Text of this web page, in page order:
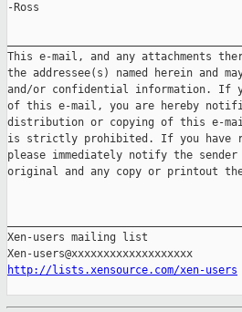
-Ross
This e-mail, and any attachments
the addressee(s) named herein and
and/or confidential information. If
of this e-mail, you are hereby
distribution or copying of this e-
is strictly prohibited. If you have
please immediately notify the
original and any copy or printout
Xen-users mailing list
http://lists.xensource.com/xen-users